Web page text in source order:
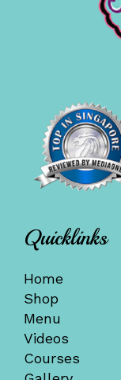
Quicklinks
Home
Shop
Menu
Videos
Courses